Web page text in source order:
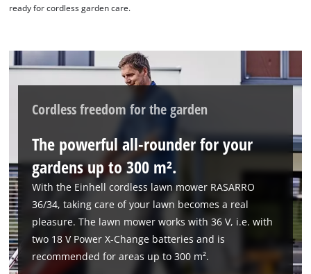
We need your consent to load the
Google Maps service!
This content is not permitted to load due
to trackers that are not disclosed to the
ready for cordless garden care.
Cordless freedom for the garden
The powerful all-rounder for your
gardens up to 300 m².
With the Einhell cordless lawn mower RASARRO
36/34, taking care of your lawn becomes a real
pleasure. The lawn mower works with 36 V, i.e. with
two 18 V Power X-Change batteries and is
recommended for areas up to 300 m².